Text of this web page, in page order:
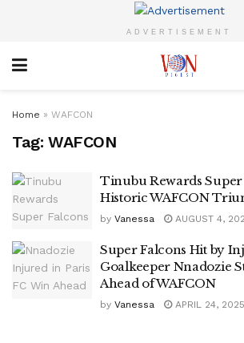
ADVERTISEMENT
Home » WAFCON
Tag: WAFCON
Tinubu Rewards Super
Historic WAFCON
by Vanessa AUGUST 4,
Super Falcons Hit by
Goalkeeper Nnadozie
Ahead of WAFCON
by Vanessa APRIL 24, 2025